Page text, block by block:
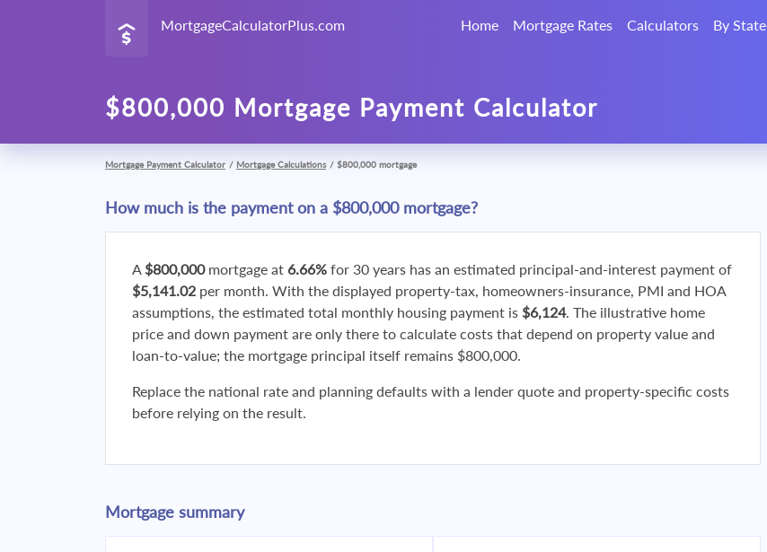
MortgageCalculatorPlus.com Home Mortgage Rates Calculators By State
$800,000 Mortgage Payment Calculator
Mortgage Payment Calculator / Mortgage Calculations / $800,000 mortgage
How much is the payment on a $800,000 mortgage?
A $800,000mortgage at 6.66% for 30 years has an estimated principal-and-interest payment of
$5,141.02 per month. With the displayed property-tax, homeowners-insurance, PMI and HOA
assumptions, the estimated total monthly housing payment is $6,124. The illustrative home
price and down payment are only there to calculate costs that depend on property value and
loan-to-value; the mortgage principal itself remains $800,000.
Replace the national rate and planning defaults with a lender quote and property-specific costs
before relying on the result.
Mortgage summary